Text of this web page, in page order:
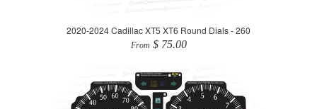
2020-2024 Cadillac XT5 XT6 Round Dials - 260
From $ 75.00